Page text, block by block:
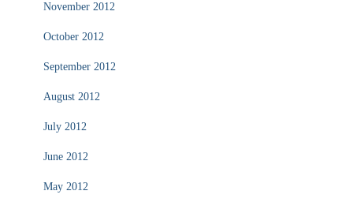
November 2012
October 2012
September 2012
August 2012
July 2012
June 2012
May 2012